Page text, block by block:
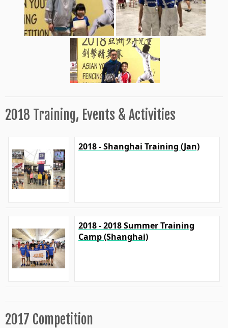
2018 Training, Events & Activities
2018 - Shanghai Training (Jan)
2018 - 2018 Summer Training
Camp (Shanghai)
2017 Competition